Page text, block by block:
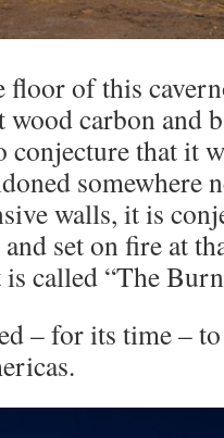
floor of this
carbon and
conjecture that it
somewhere
walls, it is
and set on fire at
called “The
– for its time –